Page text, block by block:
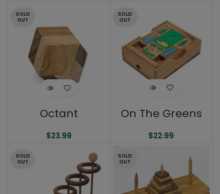
SOLD
OUT
Octant
$23.99
SOLD
OUT
On The Greens
$22.99
SOLD
OUT
SOLD
OUT